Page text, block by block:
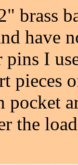
brass
have
I
pieces
pocket
the